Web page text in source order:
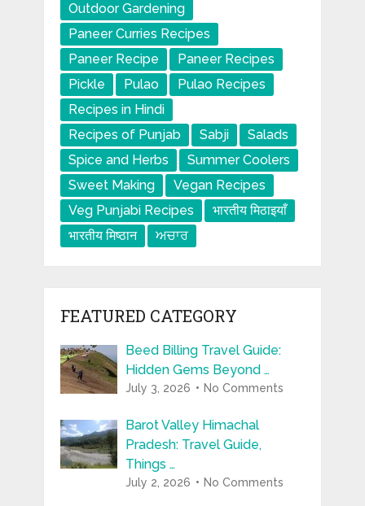
Outdoor Gardening
Paneer Curries Recipes
Paneer Recipe
Paneer Recipes
Pickle
Pulao
Pulao Recipes
Recipes in Hindi
Recipes of Punjab
Sabji
Salads
Spice and Herbs
Summer Coolers
Sweet Making
Vegan Recipes
Veg Punjabi Recipes
भारतीय मिठाइयाँ
भारतीय मिष्ठान
ਅਚਾਰ
FEATURED CATEGORY
Beed Billing Travel Guide:
Hidden Gems Beyond …
July 3, 2026 No Comments
Barot Valley Himachal
Pradesh: Travel Guide,
Things …
July 2, 2026 No Comments